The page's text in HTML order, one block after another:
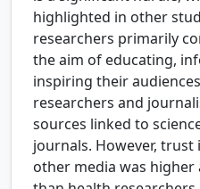
highlighted in other
researchers primarily
the aim of educating,
inspiring their
researchers and
sources linked to
journals. However, trust
other media was